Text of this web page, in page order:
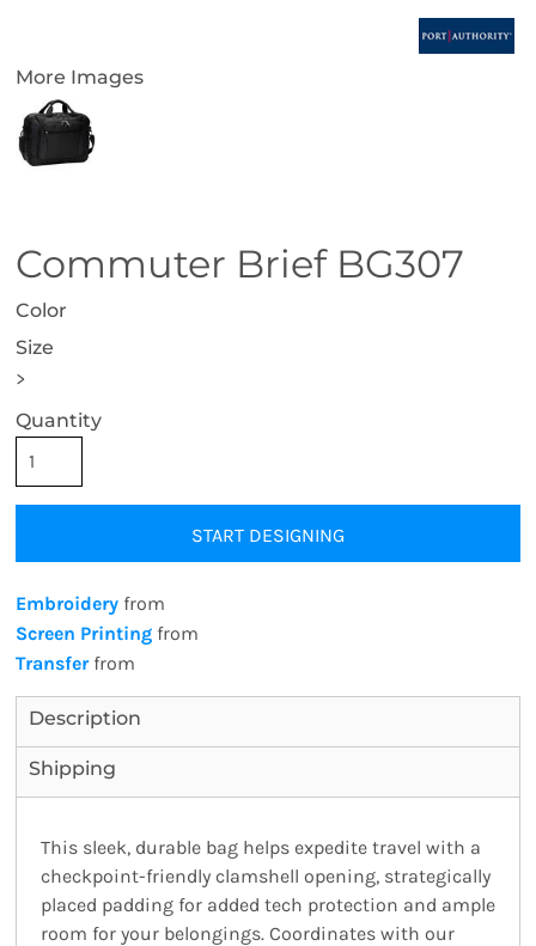
More Images
Commuter Brief BG307
Color
Size
>
Quantity
START DESIGNING
Embroidery from
Screen Printing from
Transferfrom
Description
Shipping
This sleek, durable bag helps expedite travel with a
checkpoint-friendly clamshell opening, strategically
placed padding for added tech protection and ample
room for your belongings. Coordinates with our